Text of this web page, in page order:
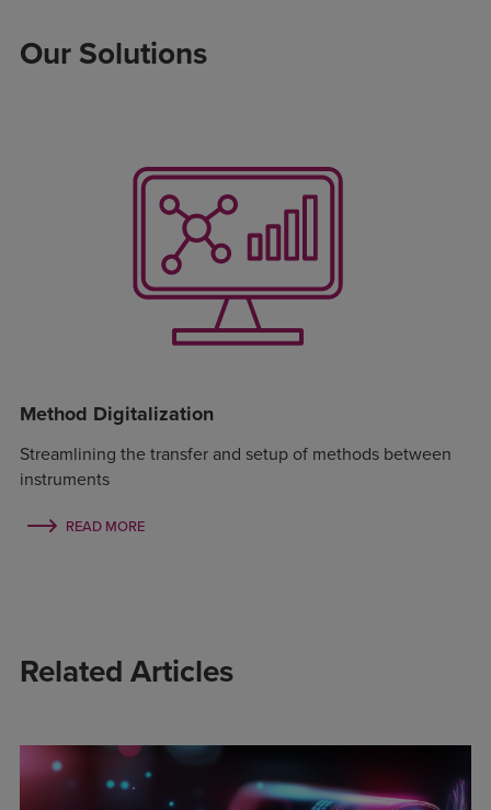
Our Solutions
Method Digitalization
Streamlining the transfer and setup of methods between
instruments
READ MORE
Related Articles